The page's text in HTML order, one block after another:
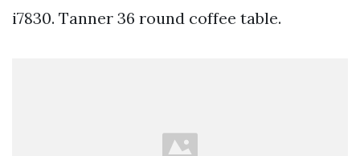
i7830. Tanner 36 round coffee table.